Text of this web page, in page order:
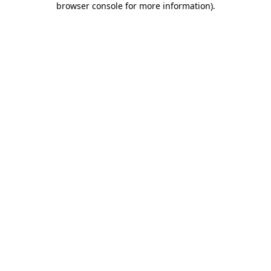
browser console for more information).